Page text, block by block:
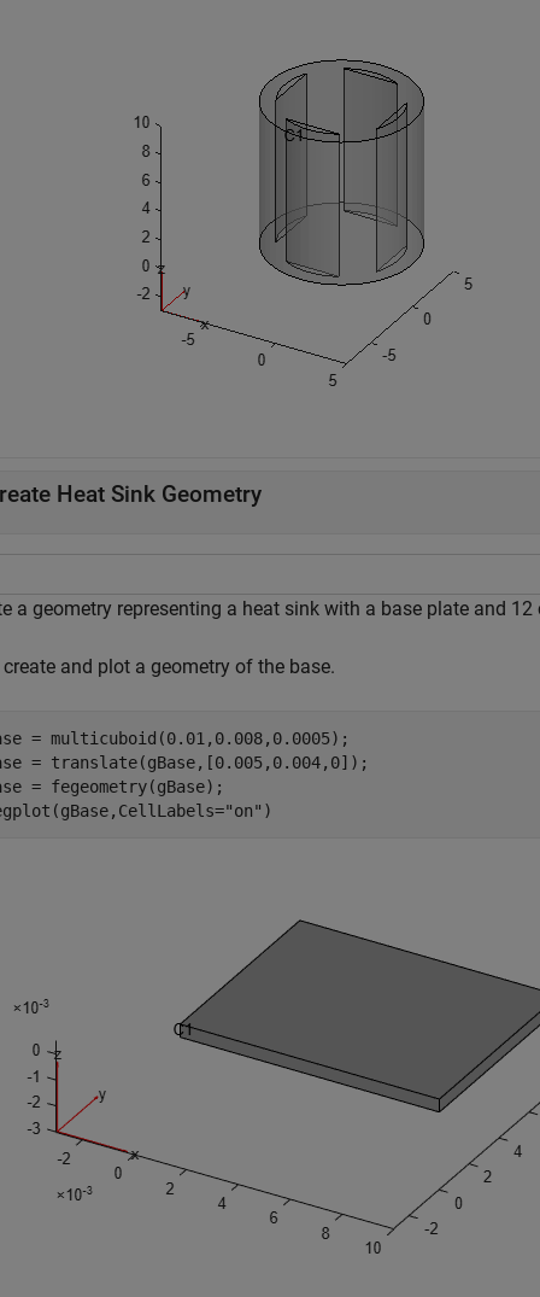
Heat Sink Geometry
a geometry representing a heat sink with a base plate and
create and plot a geometry of the base.
= multicuboid(0.01,0.008,0.0005);
= translate(gBase,[0.005,0.004,0]);
= fegeometry(gBase);
"on" )